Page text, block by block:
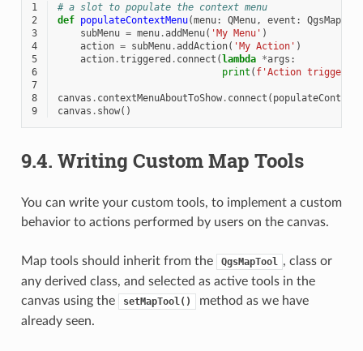
1
# a slot to populate the context menu
2
def populateContextMenu(menu: QMenu, event :
3
subMenu = menu.addMenu( 'My Menu' )
4
action = subMenu.addAction( 'My Action' )
5
action.triggered . connect (lambda *args :
6
print ( f'Action
7
8
canvas . contextMenuAboutToShow. connect (
9
canvas . show()
9.4. Writing Custom Map Tools
You can write your custom tools, to implement a custom
behavior to actions performed by users on the canvas.
Map tools should inherit from the QgsMapTool , class or
any derived class, and selected as active tools in the
canvas using the
setMapTool()
method as we have
already seen.